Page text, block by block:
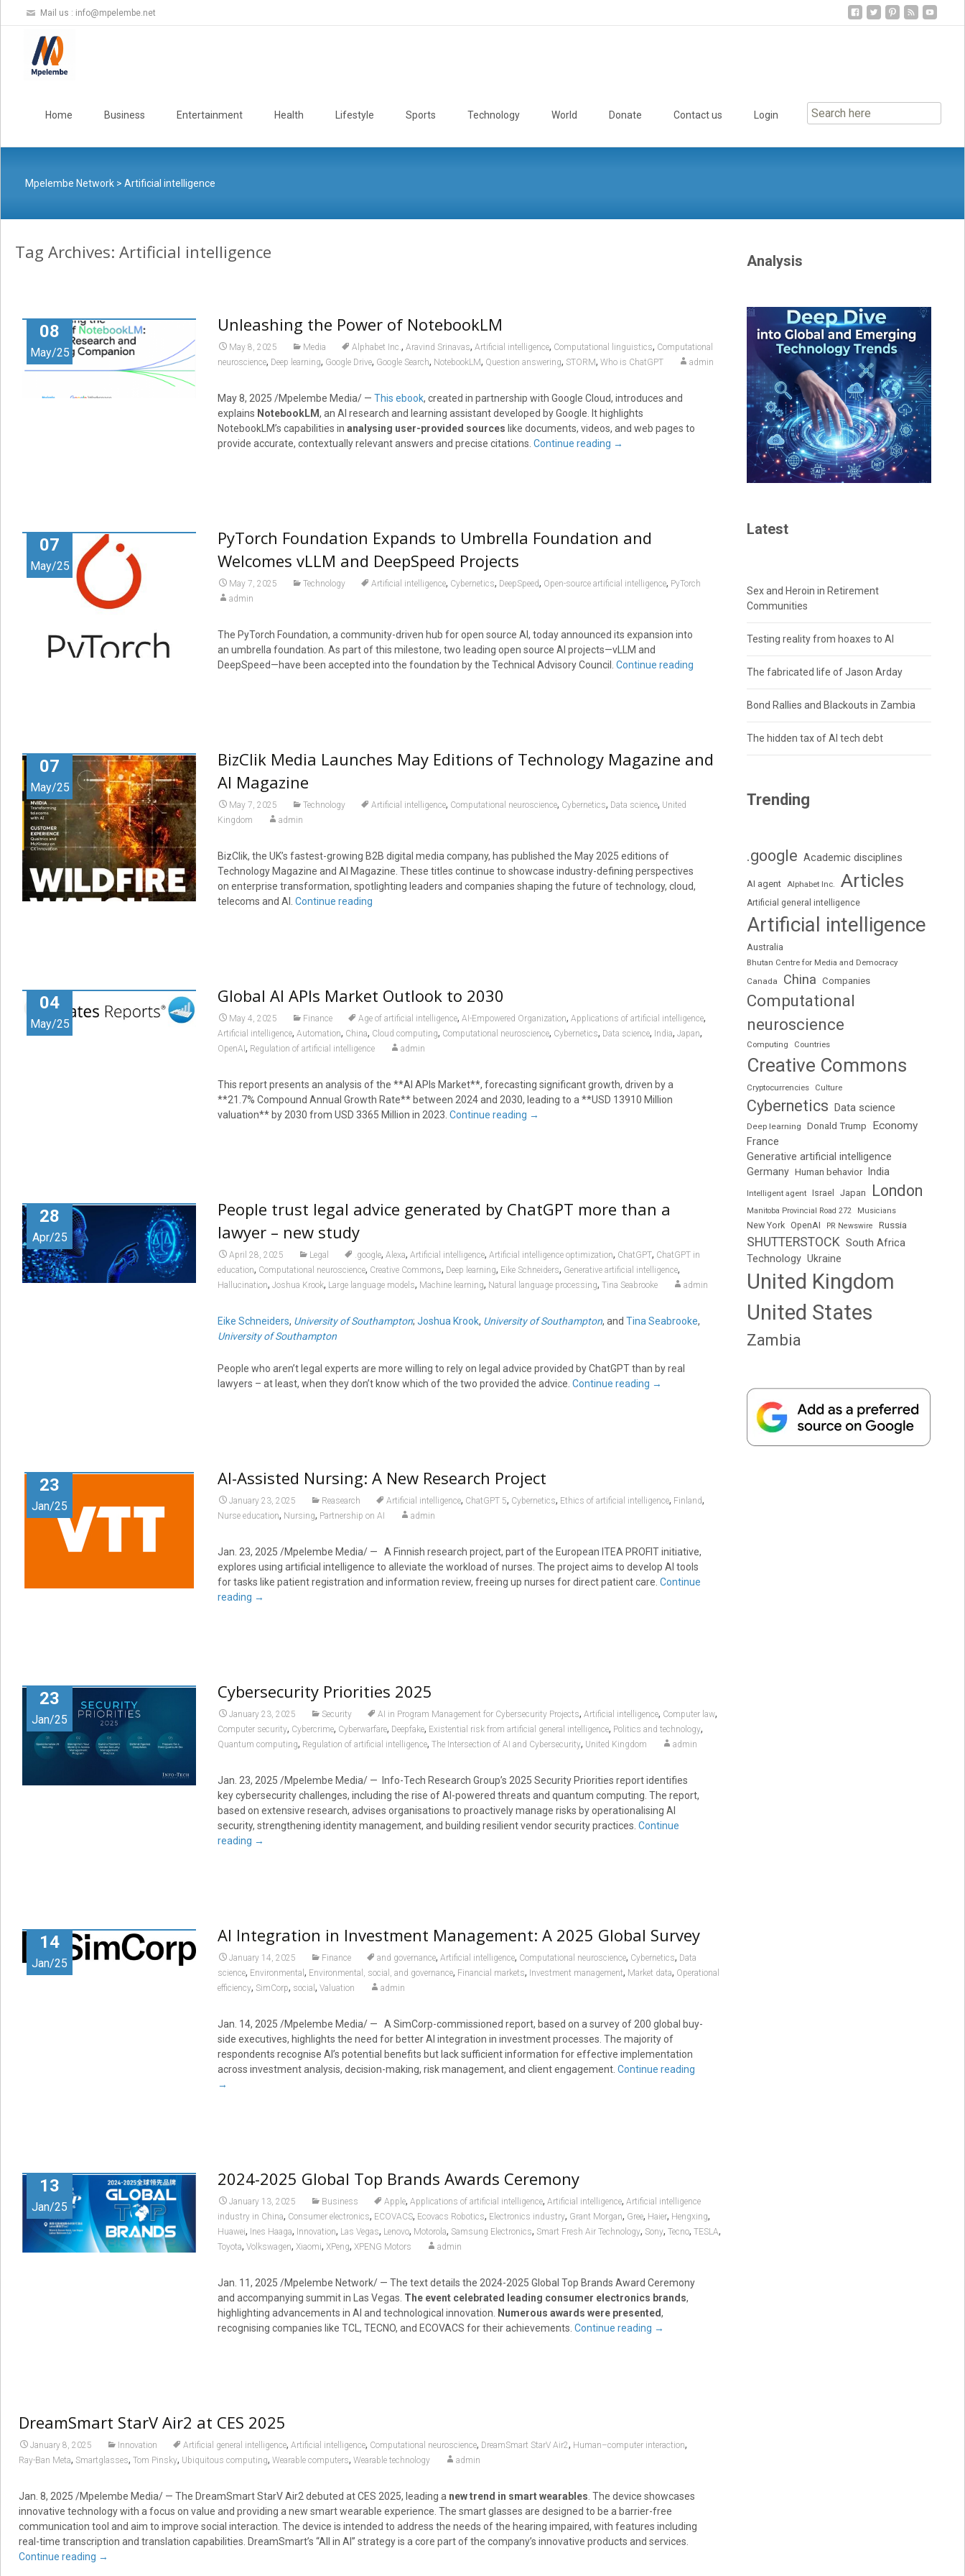
Mail us : info@mpelembe.net
Home Business Entertainment Health Lifestyle Sports Technology World Donate Contact us Login
Mpelembe Network> Artificial intelligence
Tag Archives: Artificial intelligence
08
May/25
Unleashing the Power of NotebookLM
May 8, 2025 Media Alphabet Inc., Aravind Srinavas, Artificial intelligence, Computational linguistics, Computational
neuroscience, Deep learning, Google Drive, Google Search, NotebookLM, Question answering, STORM, Who is ChatGPT admin
May 8, 2025 /Mpelembe Media/ — This ebook, created in partnership with Google Cloud, introduces and
explains NotebookLM, an AI research and learning assistant developed by Google. It highlights
NotebookLM’s capabilities in analysing user-provided sources like documents, videos, and web pages to
provide accurate, contextually relevant answers and precise citations. Continue reading →
07
May/25
PyTorch Foundation Expands to Umbrella Foundation and
Welcomes vLLM and DeepSpeed Projects
May 7, 2025 Technology Artificial intelligence, Cybernetics, DeepSpeed, Open-source artificial intelligence, PyTorch
admin
The PyTorch Foundation, a community-driven hub for open source AI, today announced its expansion into
an umbrella foundation. As part of this milestone, two leading open source AI projects—vLLM and
DeepSpeed—have been accepted into the foundation by the Technical Advisory Council. Continue reading
07
May/25
BizClik Media Launches May Editions of Technology Magazine and
AI Magazine
May 7, 2025 Technology Artificial intelligence, Computational neuroscience, Cybernetics, Data science, United
Kingdom
admin
BizClik, the UK’s fastest-growing B2B digital media company, has published the May 2025 editions of
Technology Magazine and AI Magazine. These titles continue to showcase industry-defining perspectives
on enterprise transformation, spotlighting leaders and companies shaping the future of technology, cloud,
telecoms and AI. Continue reading
04
May/25
Global AI APIs Market Outlook to 2030
May 4, 2025 Finance Age of artificial intelligence, AI-Empowered Organization, Applications of artificial intelligence,
Artificial intelligence, Automation, China, Cloud computing, Computational neuroscience, Cybernetics, Data science, India, Japan,
OpenAI , Regulation of artificial intelligence admin
This report presents an analysis of the **AI APIs Market**, forecasting significant growth, driven by a
**21.7% Compound Annual Growth Rate** between 2024 and 2030, leading to a **USD 13910 Million
valuation** by 2030 from USD 3365 Million in 2023. Continue reading →
28
Apr/25
People trust legal advice generated by ChatGPT more than a
lawyer – new study
April 28, 2025 Legal .google, Alexa, Artificial intelligence, Artificial intelligence optimization, ChatGPT, ChatGPT in
education, Computational neuroscience, Creative Commons, Deep learning, Eike Schneiders, Generative artificial intelligence,
Hallucination, Joshua Krook, Large language models, Machine learning, Natural language processing, Tina Seabrooke admin
Eike Schneiders, University of Southampton; Joshua Krook, University of Southampton, and Tina Seabrooke,
University of Southampton
People who aren’t legal experts are more willing to rely on legal advice provided by ChatGPT than by real
lawyers – at least, when they don’t know which of the two provided the advice. Continue reading →
23
Jan/25
AI-Assisted Nursing: A New Research Project
January 23, 2025 Reasearch Artificial intelligence, ChatGPT 5, Cybernetics, Ethics of artificial intelligence, Finland,
Nurse education, Nursing, Partnership on AI admin
Jan. 23, 2025 /Mpelembe Media/ — A Finnish research project, part of the European ITEA PROFIT initiative,
explores using artificial intelligence to alleviate the workload of nurses. The project aims to develop AI tools
for tasks like patient registration and information review, freeing up nurses for direct patient care. Continue
reading →
23
Jan/25
Cybersecurity Priorities 2025
January 23, 2025 Security AI in Program Management for Cybersecurity Projects, Artificial intelligence, Computer law,
Computer security, Cybercrime, Cyberwarfare, Deepfake, Existential risk from artificial general intelligence, Politics and technology,
Quantum computing, Regulation of artificial intelligence, The Intersection of AI and Cybersecurity, United Kingdom admin
Jan. 23, 2025 /Mpelembe Media/ — Info-Tech Research Group’s 2025 Security Priorities report identifies
key cybersecurity challenges, including the rise of AI-powered threats and quantum computing. The report,
based on extensive research, advises organisations to proactively manage risks by operationalising AI
security, strengthening identity management, and building resilient vendor security practices. Continue
reading →
14
Jan/25
AI Integration in Investment Management: A 2025 Global Survey
January 14, 2025 Finance and governance, Artificial intelligence, Computational neuroscience, Cybernetics, Data
science, Environmental , Environmental, social, and governance, Financial markets, Investment management, Market data, Operational
efficiency, SimCorp, social , Valuation admin
Jan. 14, 2025 /Mpelembe Media/ — A SimCorp-commissioned report, based on a survey of 200 global buy-
side executives, highlights the need for better AI integration in investment processes. The majority of
respondents recognise AI’s potential benefits but lack sufficient information for effective implementation
across investment analysis, decision-making, risk management, and client engagement. Continue reading
→
13
Jan/25
2024-2025 Global Top Brands Awards Ceremony
January 13, 2025 Business Apple, Applications of artificial intelligence, Artificial intelligence, Artificial intelligence
industry in China, Consumer electronics, ECOVACS, Ecovacs Robotics, Electronics industry, Grant Morgan, Gree, Haier, Hengxing,
Huawei, Ines Haaga, Innovation, Las Vegas, Lenovo, Motorola, Samsung Electronics, Smart Fresh Air Technology, Sony, Tecno, TESLA,
Toyota, Volkswagen, Xiaomi, XPeng, XPENG Motors admin
Jan. 11, 2025 /Mpelembe Network/ — The text details the 2024-2025 Global Top Brands Award Ceremony
and accompanying summit in Las Vegas. The event celebrated leading consumer electronics brands,
highlighting advancements in AI and technological innovation.
Numerous awards were presented,
recognising companies like TCL, TECNO, and ECOVACS for their achievements. Continue reading →
DreamSmart StarV Air2 at CES 2025
January 8, 2025 Innovation Artificial general intelligence,Artificial intelligence, Computational neuroscience, DreamSmart StarV Air2, Human–computer interaction,
Ray-Ban Meta, Smartglasses,Tom Pinsky, Ubiquitous computing,Wearable computers,Wearable technology admin
Jan. 8, 2025 /Mpelembe Media/ — The DreamSmart StarV Air2 debuted at CES 2025, leading a new trend in smart wearables . The device showcases
innovative technology with a focus on value and providing a new smart wearable experience. The smart glasses are designed to be a barrier-free
communication tool and aim to improve social interaction. The device is intended to address the needs of the hearing impaired, with features including
real-time transcription and translation capabilities. DreamSmart’s “All in AI” strategy is a core part of the company’s innovative products and services.
Continue reading →
Analysis
Latest
Sex and Heroin in Retirement
Communities
Testing reality from hoaxes to AI
The fabricated life of Jason Arday
Bond Rallies and Blackouts in Zambia
The hidden tax of AI tech debt
Trending
.google Academic disciplines
AI agent Alphabet Inc. Articles
Artificial general intelligence
Artificial intelligence
Australia
Bhutan Centre for Media and Democracy
Canada
China Companies
Computational
neuroscience
Computing Countries
Creative Commons
Cryptocurrencies Culture
Cybernetics Data science
Deep learning Donald Trump
Economy
France
Generative artificial intelligence
Germany Human behavior India
Intelligent agent Israel Japan London
Manitoba Provincial Road 272 Musicians
New York OpenAI PR Newswire Russia
SHUTTERSTOCK South Africa
Technology Ukraine
United Kingdom
United States
Zambia